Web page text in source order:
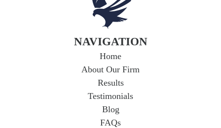
NAVIGATION
Home
About Our Firm
Results
Testimonials
Blog
FAQs